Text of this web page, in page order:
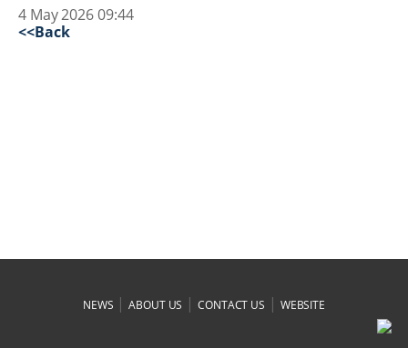
4 May 2026 09:44
<<Back
NEWS |ABOUT US |CONTACT US | WEBSITE